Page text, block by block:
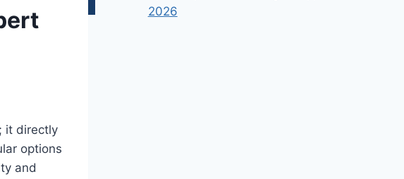
it directly
options
and
2026